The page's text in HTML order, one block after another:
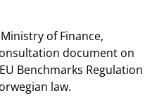
of Finance,
document on
Benchmarks Regulation
law.